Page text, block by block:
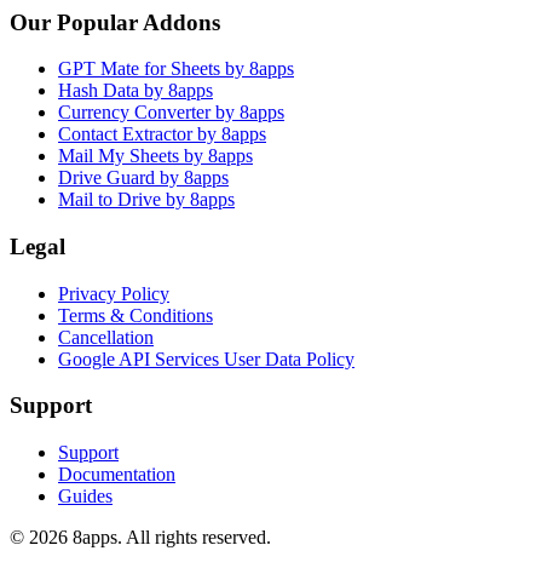
Our Popular Addons
GPT Mate for Sheets by 8apps
Hash Data by 8apps
Currency Converter by 8apps
Contact Extractor by 8apps
Mail My Sheets by 8apps
Drive Guard by 8apps
Mail to Drive by 8apps
Legal
Privacy Policy
Terms & Conditions
Cancellation
Google API Services User Data Policy
Support
Support
Documentation
Guides
© 2026 8apps. All rights reserved.